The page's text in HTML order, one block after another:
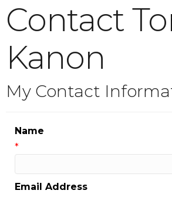
Contact
Kanon
My Contact
Name
*
Email Address